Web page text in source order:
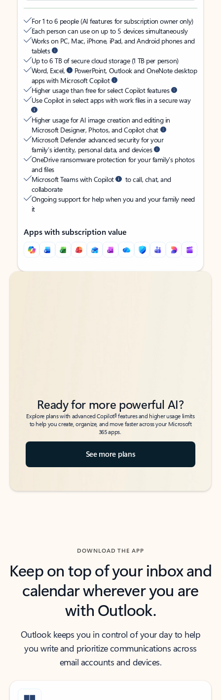
For 1 to 6 people (AI features for subscription owner only)
Each person can use on up to 5 devices simultaneously
Works on PC, Mac, iPhone, iPad, and Android phones and
tablets
Up to 6 TB of secure cloud storage (1 TB per person)
Word, Excel,
PowerPoint, Outlook and OneNote desktop
apps with Microsoft Copilot
Higher usage than free for select Copilot features
Use Copilot in select apps with work files in a secure way
Higher usage for AI image creation and editing in
Microsoft Designer, Photos, and Copilot chat
Microsoft Defender advanced security for your
family’s identity, personal data, and devices
OneDrive ransomware protection for your family’s photos
and files
Microsoft Teams with Copilot
to call, chat, and
collaborate
Ongoing support for help when you and your family need
it
Apps with subscription value
Back to tabs
Back to tabs
Ready for more powerful AI?
Explore plans with advanced Copilot6features and higher usage limits
to help you create, organize, and move faster across your Microsoft
365 apps.
See more plans
DOWNLOAD THE APP
Keep on top of your inbox and
calendar wherever you are
with Outlook.
Outlook keeps you in control of your day to help
you write and prioritize communications across
email accounts and devices.